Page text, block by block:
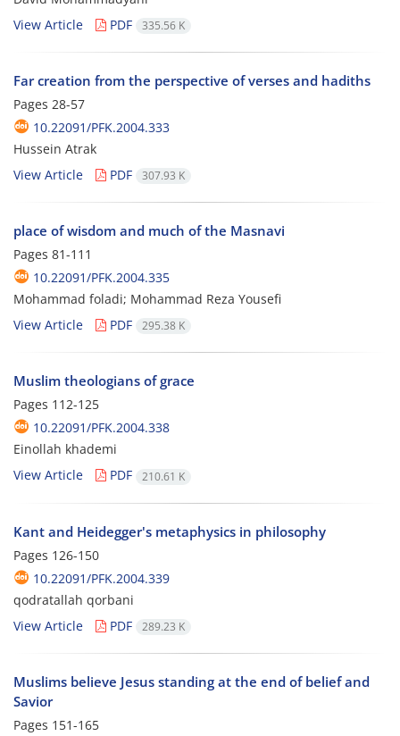
View Article
PDF 335.56 K
Far creation from the perspective of verses and hadiths
Pages 28-57
10.22091/PFK.2004.333
Hussein Atrak
View Article
PDF 307.93 K
place of wisdom and much of the Masnavi
Pages 81-111
10.22091/PFK.2004.335
Mohammad foladi; Mohammad Reza Yousefi
View Article
PDF 295.38 K
Muslim theologians of grace
Pages 112-125
10.22091/PFK.2004.338
Einollah khademi
View Article
PDF 210.61 K
Kant and Heidegger's metaphysics in philosophy
Pages 126-150
10.22091/PFK.2004.339
qodratallah qorbani
View Article
PDF 289.23 K
Muslims believe Jesus standing at the end of belief and
Savior
Pages 151-165